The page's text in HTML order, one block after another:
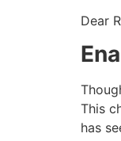
Dear
This
has